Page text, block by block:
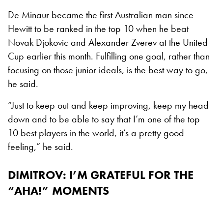
De Minaur became the first Australian man since
Hewitt to be ranked in the top 10 when he beat
Novak Djokovic and Alexander Zverev at the United
Cup earlier this month. Fulfilling one goal, rather than
focusing on those junior ideals, is the best way to go,
he said.
“Just to keep out and keep improving, keep my head
down and to be able to say that I’m one of the top
10 best players in the world, it’s a pretty good
feeling,” he said.
DIMITROV: I’M GRATEFUL FOR THE
“AHA!” MOMENTS